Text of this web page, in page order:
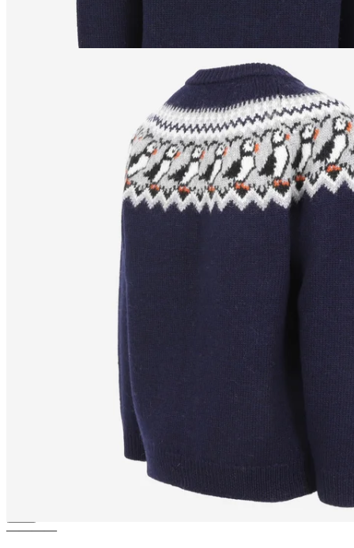
Puffin bird design
zipped wool sweater
————